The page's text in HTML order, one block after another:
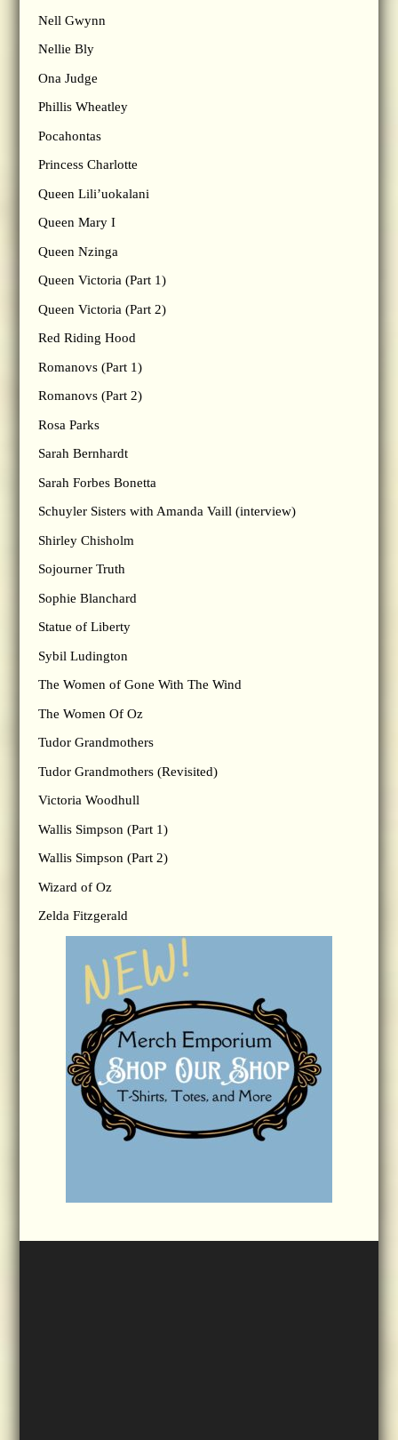
Nell Gwynn
Nellie Bly
Ona Judge
Phillis Wheatley
Pocahontas
Princess Charlotte
Queen Lili’uokalani
Queen Mary I
Queen Nzinga
Queen Victoria (Part 1)
Queen Victoria (Part 2)
Red Riding Hood
Romanovs (Part 1)
Romanovs (Part 2)
Rosa Parks
Sarah Bernhardt
Sarah Forbes Bonetta
Schuyler Sisters with Amanda Vaill (interview)
Shirley Chisholm
Sojourner Truth
Sophie Blanchard
Statue of Liberty
Sybil Ludington
The Women of Gone With The Wind
The Women Of Oz
Tudor Grandmothers
Tudor Grandmothers (Revisited)
Victoria Woodhull
Wallis Simpson (Part 1)
Wallis Simpson (Part 2)
Wizard of Oz
Zelda Fitzgerald